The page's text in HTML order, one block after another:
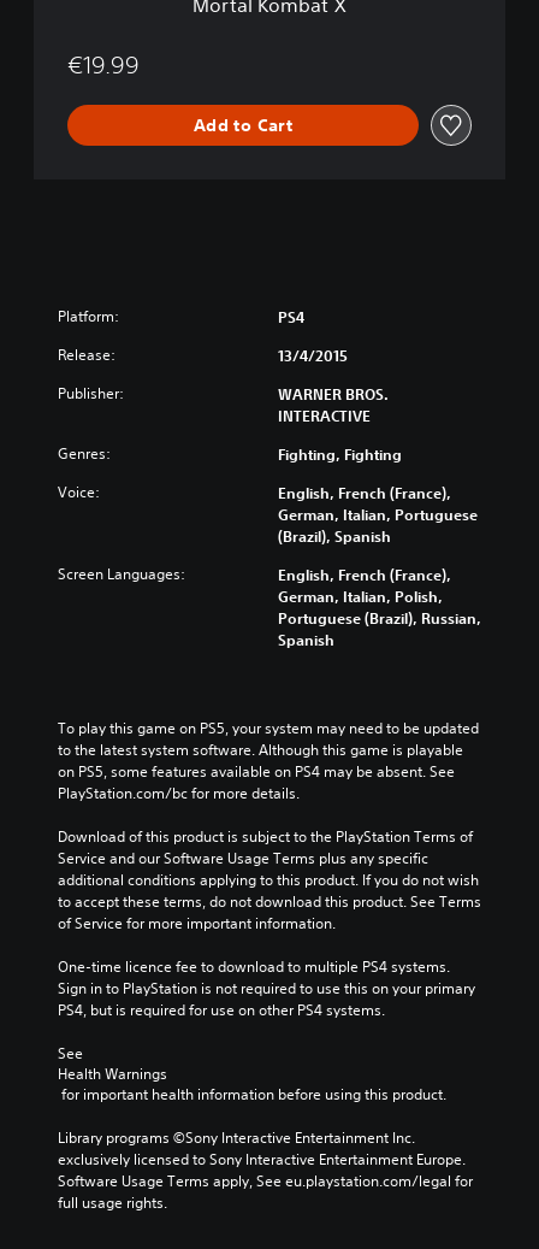
Mortal Kombat X
€19.99
Add to Cart
Platform: PS4
Release: 13/4/2015
Publisher:
WARNER BROS.
INTERACTIVE
Genres: Fighting, Fighting
Voice:
English, French (France),
German, Italian, Portuguese
(Brazil), Spanish
Screen Languages:
English, French (France),
German, Italian, Polish,
Portuguese (Brazil), Russian,
Spanish
To play this game on PS5, your system may need to be updated
to the latest system software. Although this game is playable
on PS5, some features available on PS4 may be absent. See
PlayStation.com/bc for more details.
Download of this product is subject to the PlayStation Terms of
Service and our Software Usage Terms plus any specific
additional conditions applying to this product. If you do not wish
to accept these terms, do not download this product. See Terms
of Service for more important information.
One-time licence fee to download to multiple PS4 systems.
Sign in to PlayStation is not required to use this on your primary
PS4, but is required for use on other PS4 systems.
See
Health Warnings
for important health information before using this product.
Library programs ©Sony Interactive Entertainment Inc.
exclusively licensed to Sony Interactive Entertainment Europe.
Software Usage Terms apply, See eu.playstation.com/legal for
full usage rights.